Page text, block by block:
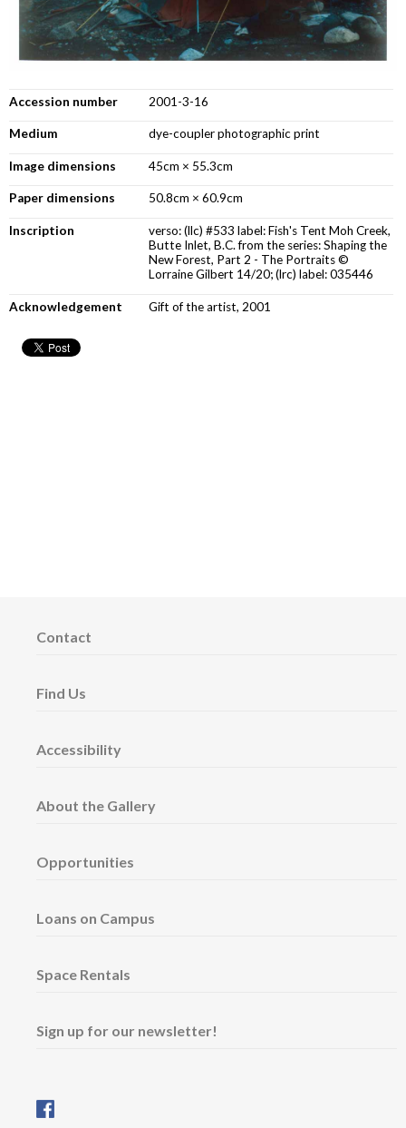
Accession number 2001-3-16
Medium dye-coupler photographic print
Image dimensions 45cm × 55.3cm
Paper dimensions 50.8cm × 60.9cm
Inscription
verso: (llc) #533 label: Fish's Tent Moh Creek,
Butte Inlet, B.C. from the series: Shaping the
New Forest, Part 2 - The Portraits ©
Lorraine Gilbert 14/20; (lrc) label: 035446
Acknowledgement Gift of the artist, 2001
Contact
Find Us
Accessibility
About the Gallery
Opportunities
Loans on Campus
Space Rentals
Sign up for our newsletter!